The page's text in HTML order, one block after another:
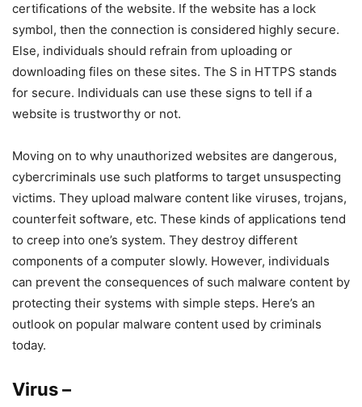
certifications of the website. If the website has a lock
symbol, then the connection is considered highly secure.
Else, individuals should refrain from uploading or
downloading files on these sites. The S in HTTPS stands
for secure. Individuals can use these signs to tell if a
website is trustworthy or not.
Moving on to why unauthorized websites are dangerous,
cybercriminals use such platforms to target unsuspecting
victims. They upload malware content like viruses, trojans,
counterfeit software, etc. These kinds of applications tend
to creep into one’s system. They destroy different
components of a computer slowly. However, individuals
can prevent the consequences of such malware content by
protecting their systems with simple steps. Here’s an
outlook on popular malware content used by criminals
today.
Virus –